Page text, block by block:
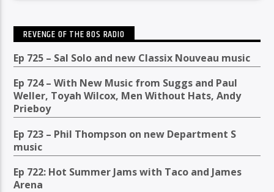
REVENGE OF THE 80S RADIO
Ep 725 – Sal Solo and new Classix Nouveau music
Ep 724 – With New Music from Suggs and Paul
Weller, Toyah Wilcox, Men Without Hats, Andy
Prieboy
Ep 723 – Phil Thompson on new Department S
music
Ep 722: Hot Summer Jams with Taco and James
Arena